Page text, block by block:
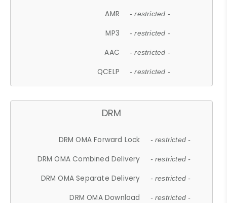
AMR - restricted -
MP3 - restricted -
AAC - restricted -
QCELP - restricted -
DRM
DRM OMA Forward Lock - restricted -
DRM OMA Combined Delivery - restricted -
DRM OMA Separate Delivery - restricted -
DRM OMA Download - restricted -